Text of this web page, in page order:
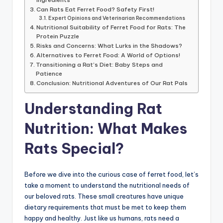
Can Rats Eat Ferret Food? Safety First!
Expert Opinions and Veterinarian Recommendations
Nutritional Suitability of Ferret Food for Rats: The
Protein Puzzle
Risks and Concerns: What Lurks in the Shadows?
Alternatives to Ferret Food: A World of Options!
Transitioning a Rat’s Diet: Baby Steps and
Patience
Conclusion: Nutritional Adventures of Our Rat Pals
Understanding Rat
Nutrition: What Makes
Rats Special?
Before we dive into the curious case of ferret food, let’s
take a moment to understand the nutritional needs of
our beloved rats. These small creatures have unique
dietary requirements that must be met to keep them
happy and healthy. Just like us humans, rats need a